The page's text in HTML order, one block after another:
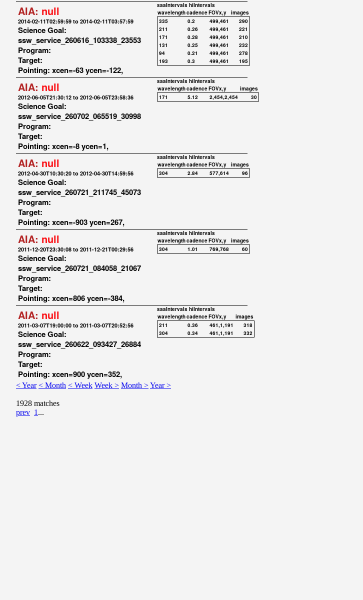
AIA: null
2014-02-11T02:59:59 to 2014-02-11T03:57:59
Science Goal:
ssw_service_260616_103338_23553
Program:
Target:
Pointing: xcen=-63 ycen=-122,
saaIntervals hiIntervals
wavelengthcadenceFOVx,y
images
335
0.2 499,461
290
211
0.26 499,461
221
171
0.28 499,461
210
131
0.25 499,461
232
94
0.21 499,461
278
193
0.3 499,461 195
AIA: null
2012-06-05T21:30:12 to 2012-06-05T23:58:36
Science Goal:
ssw_service_260702_065519_30998
Program:
Target:
Pointing: xcen=-8 ycen=1,
saaIntervals hiIntervals
wavelengthcadenceFOVx,y
images
171
5.12 2,454,2,454 30
AIA: null
2012-04-30T10:30:20 to 2012-04-30T14:59:56
Science Goal:
ssw_service_260721_211745_45073
Program:
Target:
Pointing: xcen=-903 ycen=267,
saaIntervals hiIntervals
wavelengthcadenceFOVx,y
images
304
2.84 577,614 96
AIA: null
2011-12-20T23:30:08 to 2011-12-21T00:29:56
Science Goal:
ssw_service_260721_084058_21067
Program:
Target:
Pointing: xcen=806 ycen=-384,
saaIntervals hiIntervals
wavelengthcadenceFOVx,y
images
304
1.01 769,768 60
AIA: null
2011-03-07T19:00:00 to 2011-03-07T20:52:56
Science Goal:
ssw_service_260622_093427_26884
Program:
Target:
Pointing: xcen=900 ycen=352,
saaIntervals hiIntervals
wavelengthcadenceFOVx,y
images
211
0.36 461,1,191
318
304
0.34 461,1,191 332
< Year < Month < Week Week > Month >Year >
1928 matches
prev 1 ...